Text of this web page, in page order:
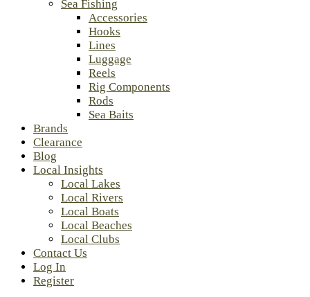
Sea Fishing
Accessories
Hooks
Lines
Luggage
Reels
Rig Components
Rods
Sea Baits
Brands
Clearance
Blog
Local Insights
Local Lakes
Local Rivers
Local Boats
Local Beaches
Local Clubs
Contact Us
Log In
Register